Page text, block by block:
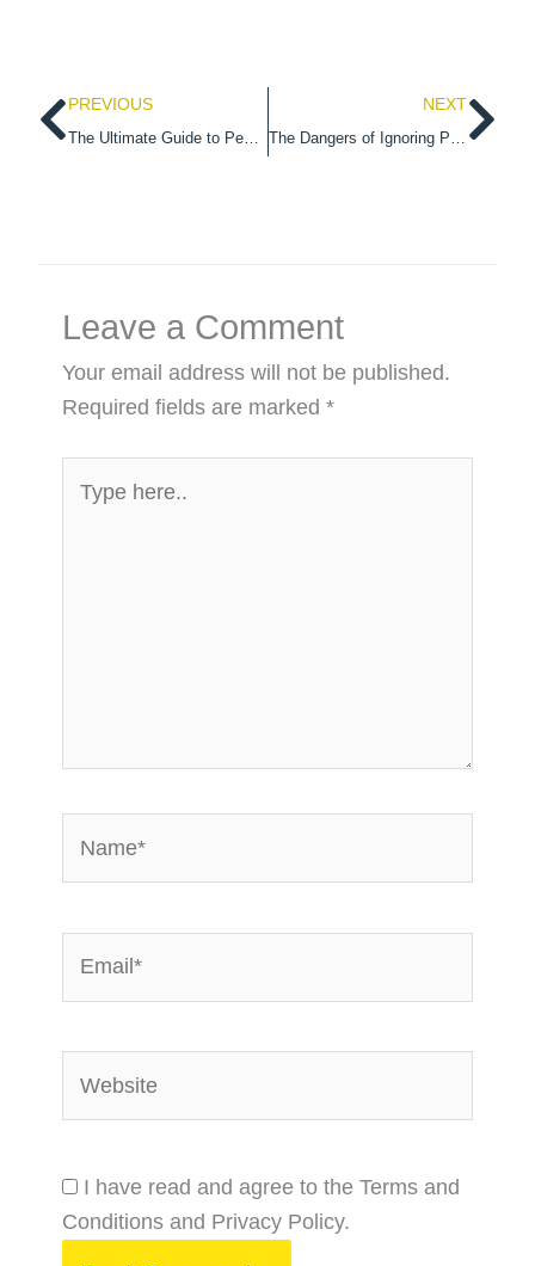
Prev
PREVIOUS
The Ultimate Guide to Pest Control for Dublin Apartments
NEXT
The Dangers of Ignoring Pest Infestations in Commercial Properties
Leave a Comment
Your email address will not be published.
Required fields are marked*
here..
I have read and agree to the Terms and
Conditions and Privacy Policy.